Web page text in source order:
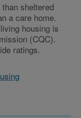
sheltered
a care home.
housing is
(CQC).
ratings.